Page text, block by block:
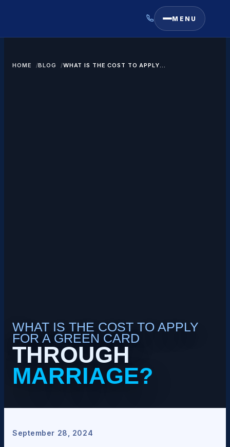
MENU
HOME BLOG
WHAT IS THE COST TO APPLY
WHAT IS THE COST TO APPLY
FOR A GREEN CARD
THROUGH
MARRIAGE?
September 28, 2024